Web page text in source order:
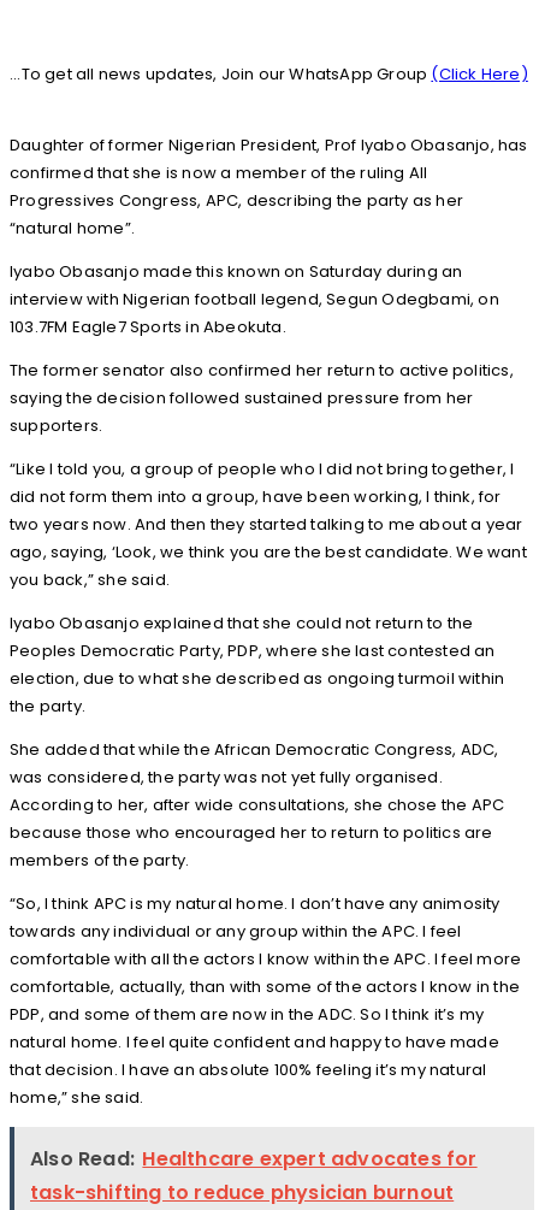
...To get all news updates, Join our WhatsApp Group (Click Here)
Daughter of former Nigerian President, Prof Iyabo Obasanjo, has
confirmed that she is now a member of the ruling All
Progressives Congress, APC, describing the party as her
“natural home”.
Iyabo Obasanjo made this known on Saturday during an
interview with Nigerian football legend, Segun Odegbami, on
103.7FM Eagle7 Sports in Abeokuta.
The former senator also confirmed her return to active politics,
saying the decision followed sustained pressure from her
supporters.
“Like I told you, a group of people who I did not bring together, I
did not form them into a group, have been working, I think, for
two years now. And then they started talking to me about a year
ago, saying, ‘Look, we think you are the best candidate. We want
you back,” she said.
Iyabo Obasanjo explained that she could not return to the
Peoples Democratic Party, PDP, where she last contested an
election, due to what she described as ongoing turmoil within
the party.
She added that while the African Democratic Congress, ADC,
was considered, the party was not yet fully organised.
According to her, after wide consultations, she chose the APC
because those who encouraged her to return to politics are
members of the party.
“So, I think APC is my natural home. I don’t have any animosity
towards any individual or any group within the APC. I feel
comfortable with all the actors I know within the APC. I feel more
comfortable, actually, than with some of the actors I know in the
PDP, and some of them are now in the ADC. So I think it’s my
natural home. I feel quite confident and happy to have made
that decision. I have an absolute 100% feeling it’s my natural
home,” she said.
Also Read: Healthcare expert advocates for
task-shifting to reduce physician burnout